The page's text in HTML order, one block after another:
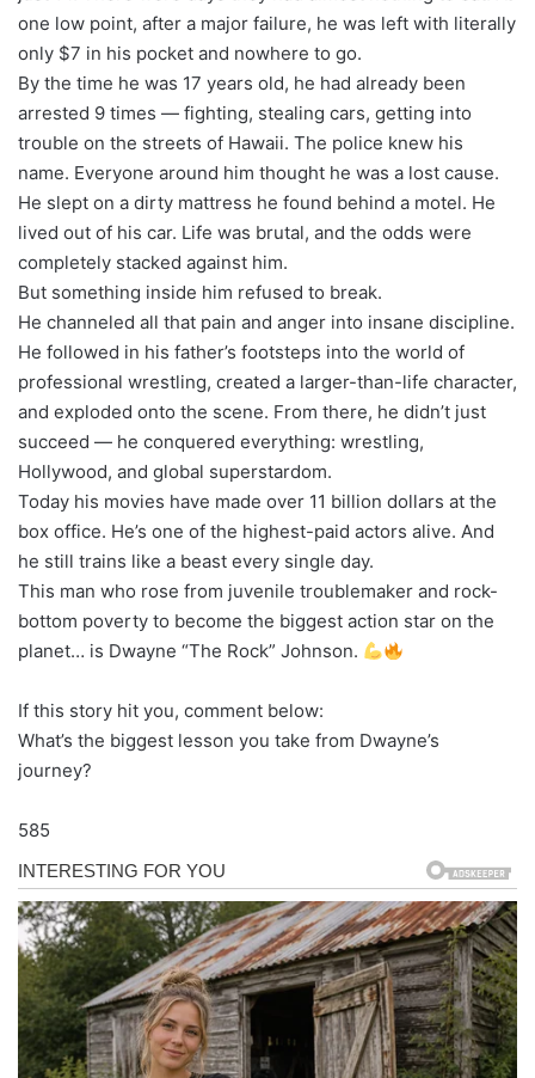
one low point, after a major failure, he was left with literally
only $7 in his pocket and nowhere to go.
By the time he was 17 years old, he had already been
arrested 9 times — fighting, stealing cars, getting into
trouble on the streets of Hawaii. The police knew his
name. Everyone around him thought he was a lost cause.
He slept on a dirty mattress he found behind a motel. He
lived out of his car. Life was brutal, and the odds were
completely stacked against him.
But something inside him refused to break.
He channeled all that pain and anger into insane discipline.
He followed in his father’s footsteps into the world of
professional wrestling, created a larger-than-life character,
and exploded onto the scene. From there, he didn’t just
succeed — he conquered everything: wrestling,
Hollywood, and global superstardom.
Today his movies have made over 11 billion dollars at the
box office. He’s one of the highest-paid actors alive. And
he still trains like a beast every single day.
This man who rose from juvenile troublemaker and rock-
bottom poverty to become the biggest action star on the
planet… is Dwayne “The Rock” Johnson.
If this story hit you, comment below:
What’s the biggest lesson you take from Dwayne’s
journey?
585